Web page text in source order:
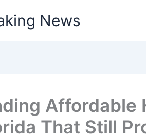
News
Affordable
That Still